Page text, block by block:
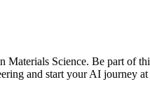
Science. Be part of
and start your AI journey